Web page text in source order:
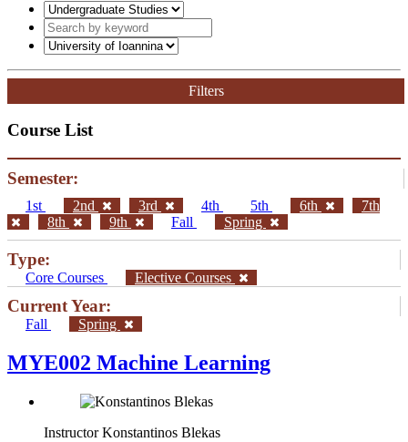
Filters
Course List
Semester:
1st 2nd 3rd 4th 5th 6th
7th
8th
9th Fall Spring
Type:
Core Courses Elective Courses
Current Year:
Fall Spring
MYE002 Machine Learning
Instructor Konstantinos Blekas